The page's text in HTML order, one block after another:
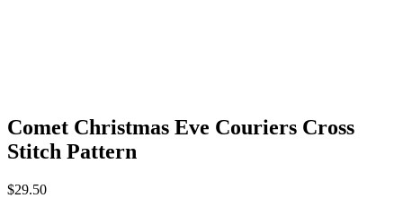
Comet Christmas Eve Couriers Cross
Stitch Pattern
$29.50